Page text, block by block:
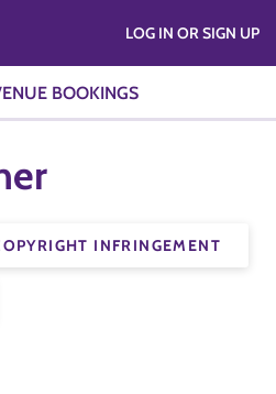
BOOKINGS
LOG IN OR SIGN UP
INFRINGEMENT